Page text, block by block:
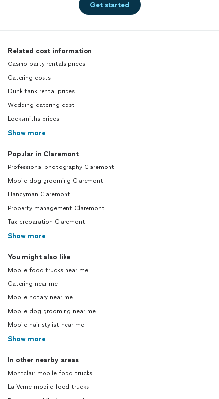
Get started
Related cost information
Casino party rentals prices
Catering costs
Dunk tank rental prices
Wedding catering cost
Locksmiths prices
Show more
Popular in Claremont
Professional photography Claremont
Mobile dog grooming Claremont
Handyman Claremont
Property management Claremont
Tax preparation Claremont
Show more
You might also like
Mobile food trucks near me
Catering near me
Mobile notary near me
Mobile dog grooming near me
Mobile hair stylist near me
Show more
In other nearby areas
Montclair mobile food trucks
La Verne mobile food trucks